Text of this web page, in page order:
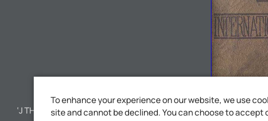
‘J THSNTE NT rh
To enhance your experience on our website, we use
site and cannot be declined. You can choose to